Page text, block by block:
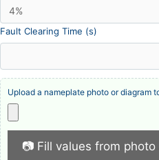
Fault Clearing Time (s)
Upload a nameplate photo or diagram
📷 Fill values from photo